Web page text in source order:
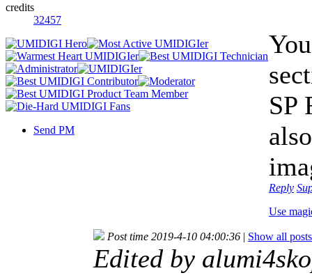
credits
32457
Send PM
SP
Reply
Use
Post time 2019-4-10 04:00:36 | Show all posts
Edited by